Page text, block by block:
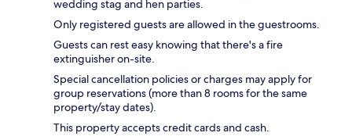
wedding stag and hen parties.
Only registered guests are allowed in the guestrooms.
Guests can rest easy knowing that there's a fire
extinguisher on-site.
Special cancellation policies or charges may apply for
group reservations (more than 8 rooms for the same
property/stay dates).
This property accepts credit cards and cash.